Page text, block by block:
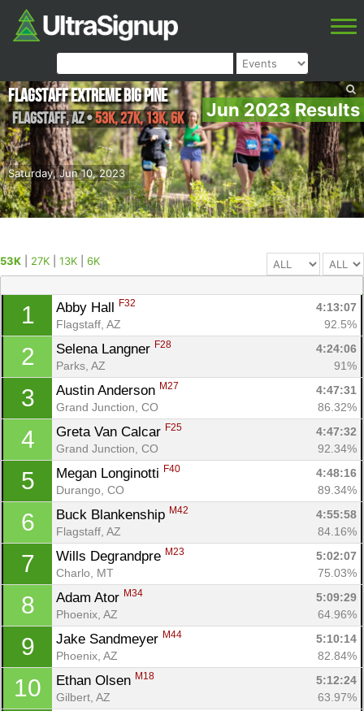
Jun 2023 Results
Saturday, Jun 10, 2023
Flagstaff Extreme Big Pine
Flagstaff,AZ•53K, 27K, 13K, 6K
53K 27K 13K 6K
1 Abby Hall F32
4:13:07
Flagstaff, AZ
92.5%
2 Selena Langner F28
4:24:06
Parks, AZ
91%
3 Austin Anderson M27
4:47:31
Grand Junction, CO
86.32%
4 Greta Van Calcar F25
4:47:32
Grand Junction, CO
92.34%
5 Megan Longinotti F40
4:48:16
Durango, CO
89.34%
6 Buck Blankenship M42
4:55:58
Flagstaff, AZ
84.16%
7 Wills Degrandpre M23
5:02:07
Charlo, MT
75.03%
8 Adam Ator M34
5:09:29
Phoenix, AZ
64.96%
9 Jake Sandmeyer M44
5:10:14
Phoenix, AZ
82.84%
10 Ethan Olsen M18
5:12:24
Gilbert, AZ
63.97%